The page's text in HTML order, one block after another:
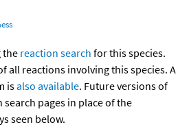
the reaction search for this species.
all reactions involving this species. A
isalso available. Future versions of
pages in place of the
seen below.